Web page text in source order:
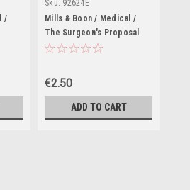
/
Sku: 92624E
Mills & Boon / Medical /
The Surgeon's Proposal
€2.50
ADD TO CART